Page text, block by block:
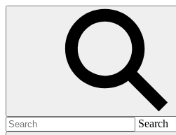
Search
Search